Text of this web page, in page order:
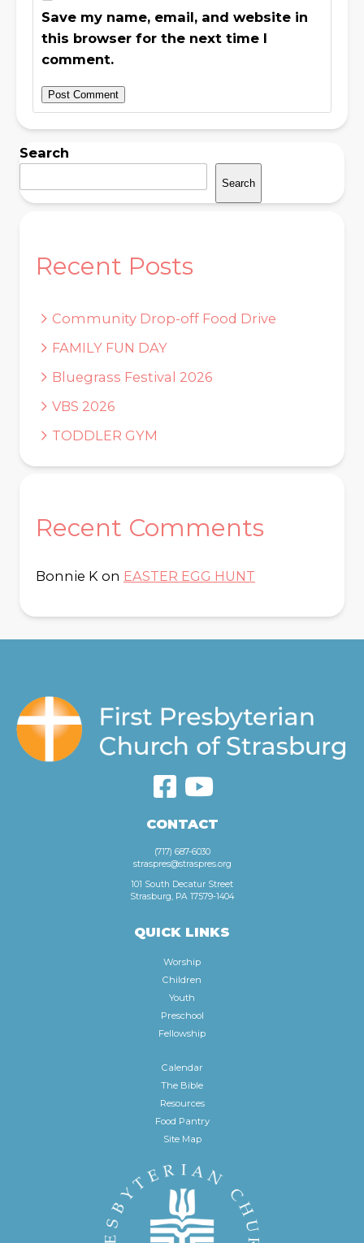
Save my name, email, and website in
this browser for the next time I
comment.
Search
Search
Recent Posts
Community Drop-off Food Drive
FAMILY FUN DAY
Bluegrass Festival 2026
VBS 2026
TODDLER GYM
Recent Comments
Bonnie K on EASTER EGG HUNT
CONTACT
(717) 687-6030
straspres@straspres.org
101 South Decatur Street
Strasburg, PA 17579-1404
QUICK LINKS
Worship
Children
Youth
Preschool
Fellowship
Calendar
The Bible
Resources
Food Pantry
Site Map